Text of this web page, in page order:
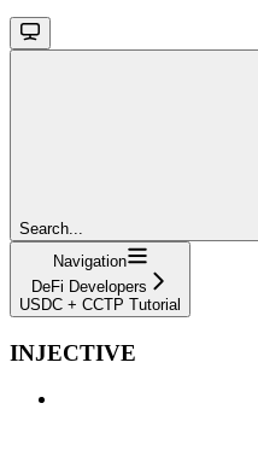
Search...
Navigation
DeFi Developers
USDC + CCTP Tutorial
INJECTIVE